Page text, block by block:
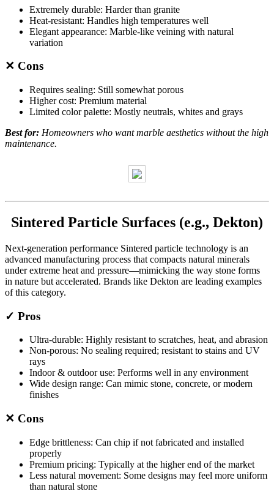
Extremely durable: Harder than granite
Heat-resistant: Handles high temperatures well
Elegant appearance: Marble-like veining with natural
variation
✕ Cons
Requires sealing: Still somewhat porous
Higher cost: Premium material
Limited color palette: Mostly neutrals, whites and grays
Best for: Homeowners who want marble aesthetics without the high
maintenance.
Sintered Particle Surfaces (e.g., Dekton)
Next-generation performance Sintered particle technology is an
advanced manufacturing process that compacts natural minerals
under extreme heat and pressure—mimicking the way stone forms
in nature but accelerated. Brands like Dekton are leading examples
of this category.
✓ Pros
Ultra-durable: Highly resistant to scratches, heat, and abrasion
Non-porous: No sealing required; resistant to stains and UV
rays
Indoor & outdoor use: Performs well in any environment
Wide design range: Can mimic stone, concrete, or modern
finishes
✕ Cons
Edge brittleness: Can chip if not fabricated and installed
properly
Premium pricing: Typically at the higher end of the market
Less natural movement: Some designs may feel more uniform
than natural stone